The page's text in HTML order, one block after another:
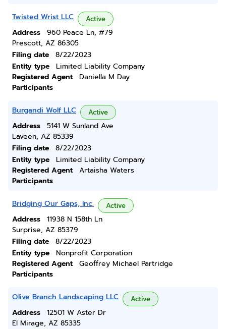
Twisted Wrist LLC Active
Address
960 Peace Ln, #79
Prescott, AZ 86305
Filing date
8/22/2023
Entity type
Limited Liability Company
Registered Agent
Daniella M Day
Participants
Burgandi Wolf LLC Active
Address
5141 W Sunland Ave
Laveen, AZ 85339
Filing date
8/22/2023
Entity type
Limited Liability Company
Registered Agent
Artaisha Waters
Participants
Bridging Our Gaps, Inc. Active
Address
11938 N 158th Ln
Surprise, AZ 85379
Filing date
8/22/2023
Entity type
Nonprofit Corporation
Registered Agent
Geoffrey Michael Partridge
Participants
Olive Branch Landscaping LLC Active
Address
12501 W Aster Dr
El Mirage, AZ 85335